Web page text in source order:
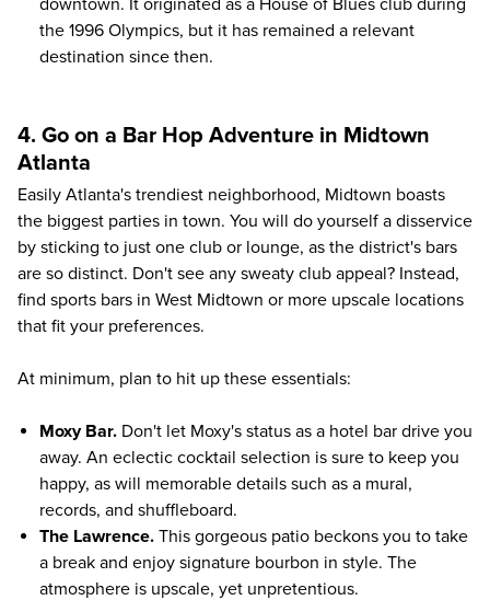
downtown. It originated as a House of Blues club during
the 1996 Olympics, but it has remained a relevant
destination since then.
4. Go on a Bar Hop Adventure in Midtown
Atlanta
Easily Atlanta's trendiest neighborhood, Midtown boasts
the biggest parties in town. You will do yourself a disservice
by sticking to just one club or lounge, as the district's bars
are so distinct. Don't see any sweaty club appeal? Instead,
find sports bars in West Midtown or more upscale locations
that fit your preferences.
At minimum, plan to hit up these essentials:
Moxy Bar. Don't let Moxy's status as a hotel bar drive you
away. An eclectic cocktail selection is sure to keep you
happy, as will memorable details such as a mural,
records, and shuffleboard.
The Lawrence. This gorgeous patio beckons you to take
a break and enjoy signature bourbon in style. The
atmosphere is upscale, yet unpretentious.